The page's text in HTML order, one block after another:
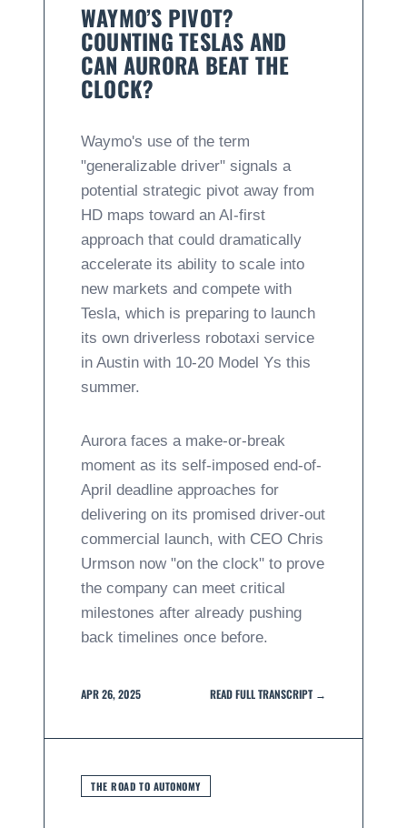
WAYMO’S PIVOT?
COUNTING TESLAS AND
CAN AURORA BEAT THE
CLOCK?
Waymo's use of the term
"generalizable driver" signals a
potential strategic pivot away from
HD maps toward an AI-first
approach that could dramatically
accelerate its ability to scale into
new markets and compete with
Tesla, which is preparing to launch
its own driverless robotaxi service
in Austin with 10-20 Model Ys this
summer.
Aurora faces a make-or-break
moment as its self-imposed end-of-
April deadline approaches for
delivering on its promised driver-out
commercial launch, with CEO Chris
Urmson now "on the clock" to prove
the company can meet critical
milestones after already pushing
back timelines once before.
APR 26, 2025 READ FULL TRANSCRIPT →
THE ROAD TO AUTONOMY